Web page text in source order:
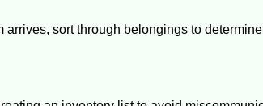
arrives, sort through belongings to